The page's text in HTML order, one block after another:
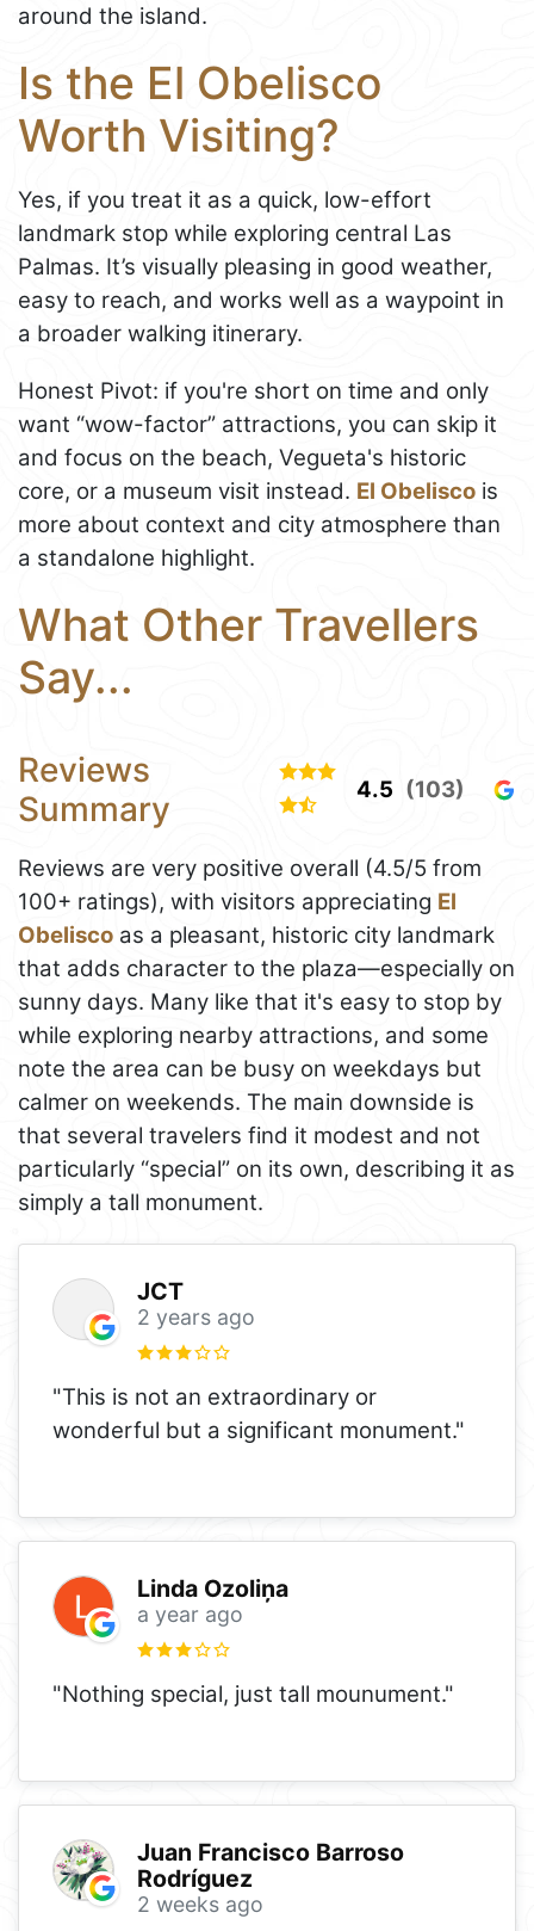
around the island.
Is the El Obelisco
Worth Visiting?
Yes, if you treat it as a quick, low-effort
landmark stop while exploring central Las
Palmas. It’s visually pleasing in good weather,
easy to reach, and works well as a waypoint in
a broader walking itinerary.
Honest Pivot: if you're short on time and only
want “wow-factor” attractions, you can skip it
and focus on the beach, Vegueta's historic
core, or a museum visit instead. El Obelisco is
more about context and city atmosphere than
a standalone highlight.
What Other Travellers
Say...
Reviews
Summary
4.5 (103)
Reviews are very positive overall (4.5/5 from
100+ ratings), with visitors appreciating El
Obelisco as a pleasant, historic city landmark
that adds character to the plaza—especially on
sunny days. Many like that it's easy to stop by
while exploring nearby attractions, and some
note the area can be busy on weekdays but
calmer on weekends. The main downside is
that several travelers find it modest and not
particularly “special” on its own, describing it as
simply a tall monument.
JCT
2 years ago
"This is not an extraordinary or
wonderful but a significant monument."
Linda Ozoliņa
a year ago
"Nothing special, just tall mounument."
Juan Francisco Barroso
Rodríguez
2 weeks ago